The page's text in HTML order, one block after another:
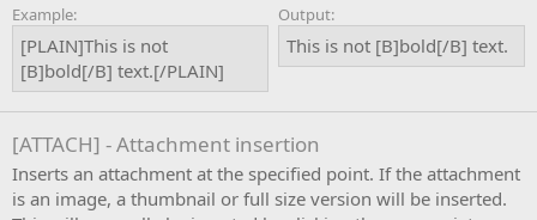
Example:
[PLAIN]This is not
[B]bold[/B] text.[/PLAIN]
Output:
This is not [B]bold[/B] text.
[ATTACH] - Attachment insertion
Inserts an attachment at the specified point. If the attachment
is an image, a thumbnail or full size version will be inserted.